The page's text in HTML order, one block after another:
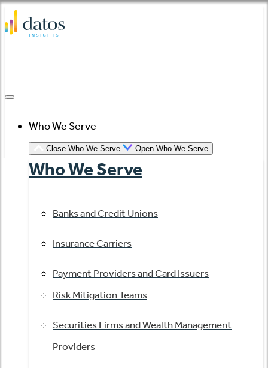
Skip
to
Who We Serve
Close Who We Serve Open Who We Serve
Who We Serve
Banks and Credit Unions
Insurance Carriers
Payment Providers and Card Issuers
Risk Mitigation Teams
Securities Firms and Wealth Management
Providers